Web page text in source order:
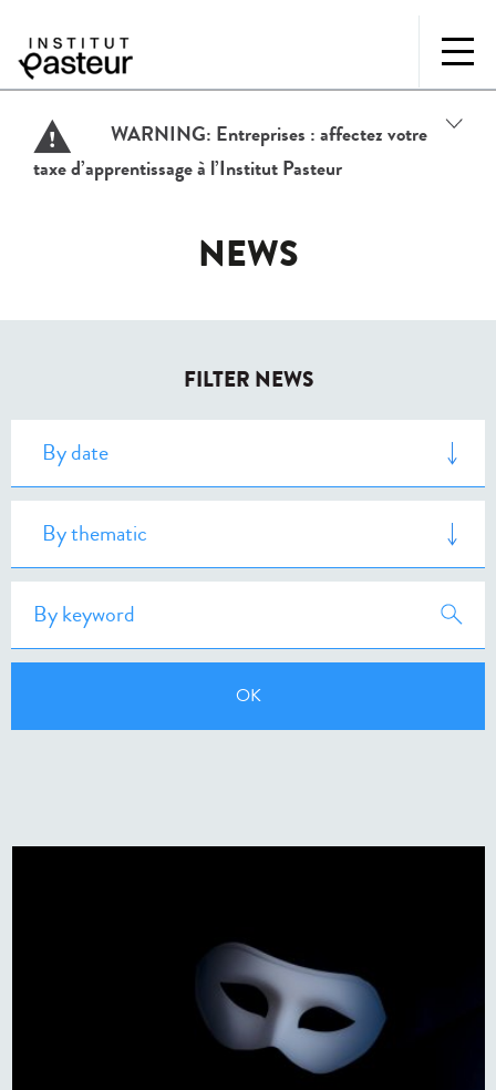
WARNING: Entreprises : affectez votre
taxe d’apprentissage à l’Institut Pasteur
NEWS
FILTER NEWS